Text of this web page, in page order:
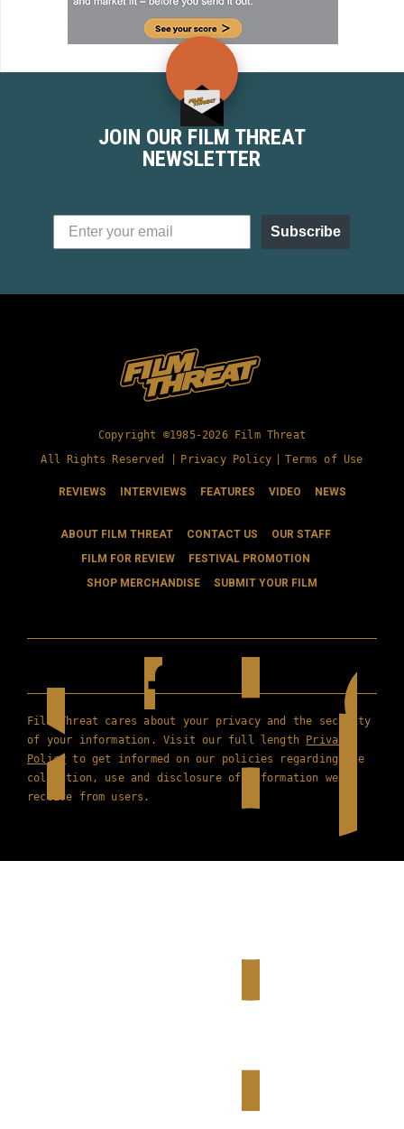
JOIN OUR FILM THREAT
NEWSLETTER
Subscribe
Copyright ©1985-2026 Film Threat
All Rights Reserved |
Privacy Policy Terms of Use
REVIEWS INTERVIEWS FEATURES VIDEO NEWS
ABOUT FILM THREAT CONTACT US
OUR STAFF
FILM FOR REVIEW
FESTIVAL PROMOTION
SHOP MERCHANDISE
SUBMIT YOUR FILM
Film Threat cares about your privacy and the security
of your information. Visit our full length Privacy
Policy to get informed on our policies regarding the
collection, use and disclosure of information we
receive from users.